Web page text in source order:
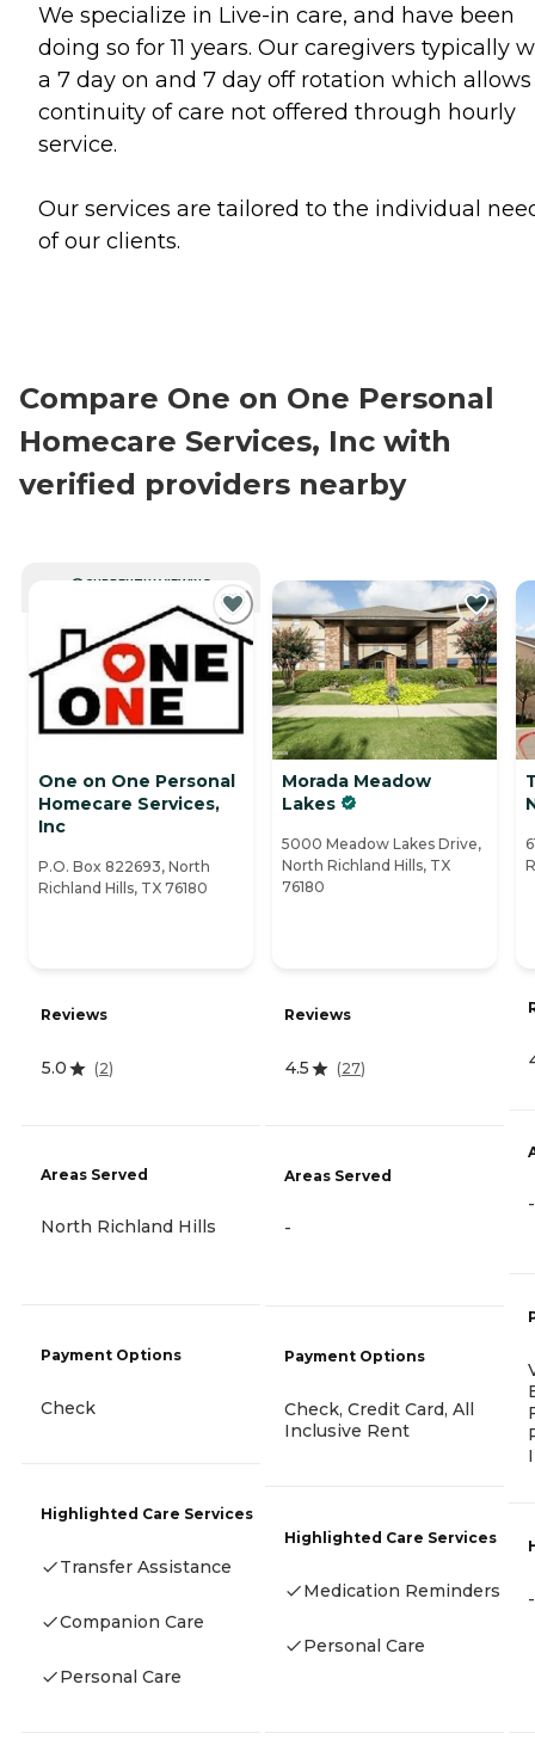
We specialize in Live-in care, and have been
doing so for 11 years. Our caregivers typically
a 7 day on and 7 day off rotation which
continuity of care not offered through hourly
service.
Our services are tailored to the individual
of our clients.
Compare One on One Personal
Homecare Services, Inc with
verified providers nearby
CURRENTLY VIEWING
One on One Personal
Homecare Services,
Inc
P.O. Box 822693, North
Richland Hills, TX 76180
Reviews
5.0 (2)
Areas Served
North Richland Hills
Payment Options
Check
Highlighted Care Services
Transfer Assistance
Companion Care
Personal Care
Morada Meadow
Lakes
5000 Meadow Lakes Drive,
North Richland Hills, TX
76180
Reviews
4.5 (27)
Areas Served
-
Payment Options
Check, Credit Card, All
Inclusive Rent
Highlighted Care Services
Medication Reminders
Personal Care
-
-